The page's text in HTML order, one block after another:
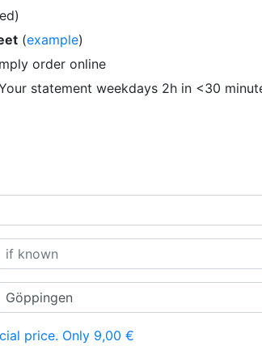
(example)
order online
statement weekdays 2h in <30
price. Only 9,00 €